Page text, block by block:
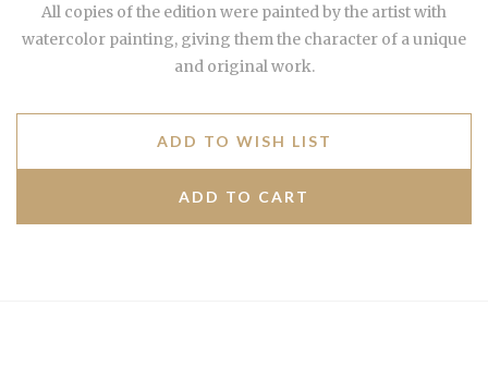
All copies of the edition were painted by the artist with
watercolor painting, giving them the character of a unique
and original work.
ADD TO WISH LIST